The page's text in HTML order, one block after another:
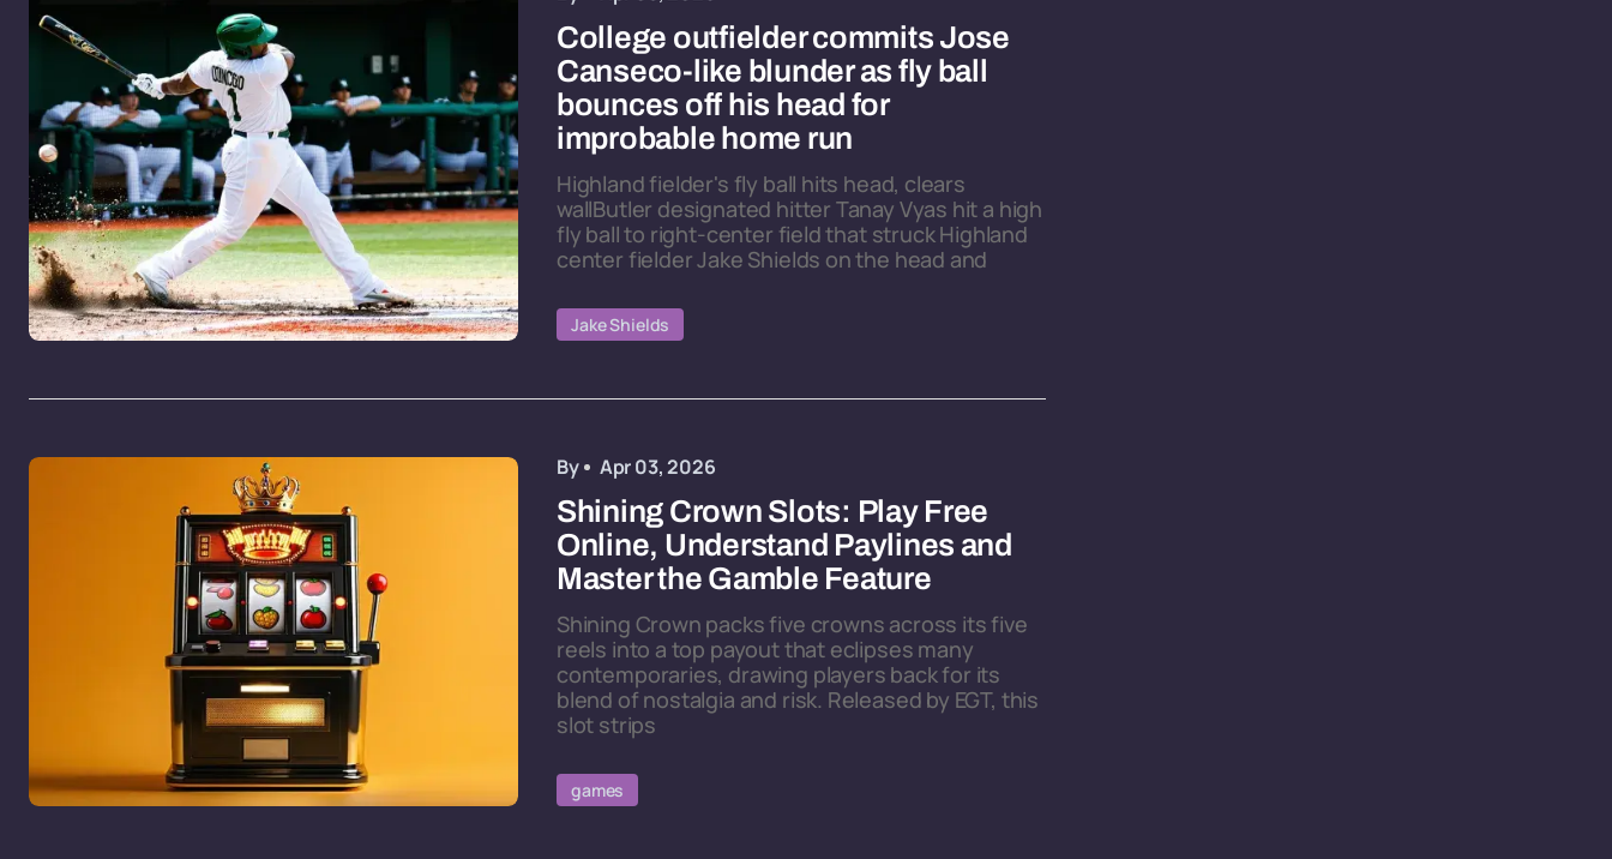
College outfielder commits Jose
Canseco-like blunder as fly ball
bounces off his head for
improbable home run
Highland fielder's fly ball hits head, clears
wallButler designated hitter Tanay Vyas hit a high
fly ball to right-center field that struck Highland
center fielder Jake Shields on the head and
Jake Shields
By Apr 03, 2026
Shining Crown Slots: Play Free
Online, Understand Paylines and
Master the Gamble Feature
Shining Crown packs five crowns across its five
reels into a top payout that eclipses many
contemporaries, drawing players back for its
blend of nostalgia and risk. Released by EGT, this
slot strips
games